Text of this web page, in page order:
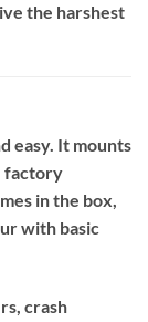
the harshest
easy. It mounts
factory
in the box,
with basic
crash